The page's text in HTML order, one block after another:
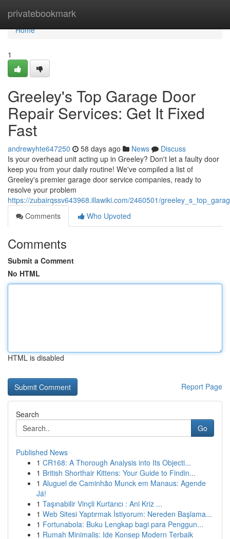
privatebookmark
Home
Home
1
Greeley's Top Garage Door
Repair Services: Get It Fixed
Fast
andrewyhte647250 58 days ago News
Discuss
Is your overhead unit acting up in Greeley? Don't let a faulty door
keep you from your daily routine! We've compiled a list of
Greeley's premier garage door service companies, ready to
resolve your problem
https://zubairqssv643968.illawiki.com/2460501/
Comments
Who Upvoted
Comments
Submit a Comment
No HTML
HTML is disabled
Report Page
Search
Go
Published News
1 CR168: A Thorough Analysis into Its Objecti...
1 British Shorthair Kittens: Your Guide to Findin...
1 Aluguel de Caminhão Munck em Manaus: Agende
Já!
1 Taşınabilir Vinçli Kurtarıcı : Ani Kriz ...
1 Web Sitesi Yaptırmak İstiyorum: Nereden Başlama...
1 Fortunabola: Buku Lengkap bagi para Penggun...
1 Rumah Minimalis: Ide Konsep Modern Terbaik